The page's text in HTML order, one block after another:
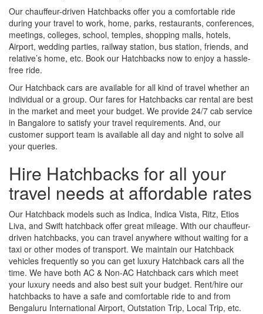
Our chauffeur-driven Hatchbacks offer you a comfortable ride
during your travel to work, home, parks, restaurants, conferences,
meetings, colleges, school, temples, shopping malls, hotels,
Airport, wedding parties, railway station, bus station, friends, and
relative’s home, etc. Book our Hatchbacks now to enjoy a hassle-
free ride.
Our Hatchback cars are available for all kind of travel whether an
individual or a group. Our fares for Hatchbacks car rental are best
in the market and meet your budget. We provide 24/7 cab service
in Bangalore to satisfy your travel requirements. And, our
customer support team is available all day and night to solve all
your queries.
Hire Hatchbacks for all your
travel needs at affordable rates
Our Hatchback models such as Indica, Indica Vista, Ritz, Etios
Liva, and Swift hatchback offer great mileage. With our chauffeur-
driven hatchbacks, you can travel anywhere without waiting for a
taxi or other modes of transport. We maintain our Hatchback
vehicles frequently so you can get luxury Hatchback cars all the
time. We have both AC & Non-AC Hatchback cars which meet
your luxury needs and also best suit your budget. Rent/hire our
hatchbacks to have a safe and comfortable ride to and from
Bengaluru International Airport, Outstation Trip, Local Trip, etc.